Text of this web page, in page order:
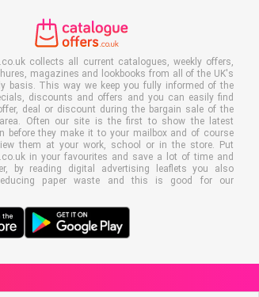
collects all current catalogues, weekly offers,
magazines and lookbooks from all of the UK's
basis. This way we keep you fully informed of the
discounts and offers and you can easily find
deal or discount during the bargain sale of the
Often our site is the first to show the latest
before they make it to your mailbox and of course
them at your work, school or in the store. Put
in your favourites and save a lot of time and
by reading digital advertising leaflets you also
paper waste and this is good for our